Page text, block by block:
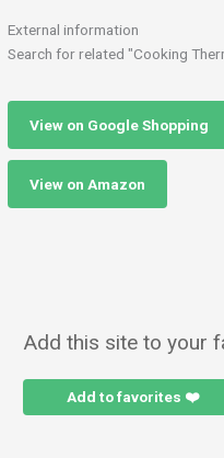
External information
Search for related "Cooking
View on Google Shopping
View on Amazon
Add this site to your
Add to favorites ❤️